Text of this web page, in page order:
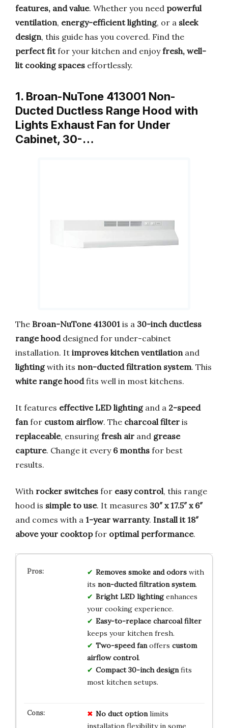
features, and value. Whether you need powerful
ventilation, energy-efficient lighting, or a sleek
design, this guide has you covered. Find the
perfect fitfor your kitchen and enjoyfresh, well-
lit cooking spaces effortlessly.
1. Broan-NuTone 413001 Non-
Ducted Ductless Range Hood with
Lights Exhaust Fan for Under
Cabinet, 30-…
The Broan-NuTone 413001 is a 30-inch ductless
range hooddesigned for under-cabinet
installation. It improves kitchen ventilation and
lightingwith its non-ducted filtration system. This
white range hoodfits well in most kitchens.
It features effective LED lightingand a 2-speed
fan for custom airflow. The charcoal filter is
replaceable, ensuring fresh air and grease
capture. Change it every 6 months for best
results.
With rocker switches for easy control, this range
hood is simple to use. It measures 30″ x 17.5″ x 6″
and comes with a 1-year warranty. Install it 18″
above your cooktopfor optimal performance.
Removes smoke and odorswith
its non-ducted filtration system.
Bright LED lightingenhances
your cooking experience.
Easy-to-replace charcoal filter
keeps your kitchen fresh.
Two-speed fanoffers custom
airflow control.
Compact 30-inch designfits
most kitchen setups.
No duct optionlimits
installation flexibility in some